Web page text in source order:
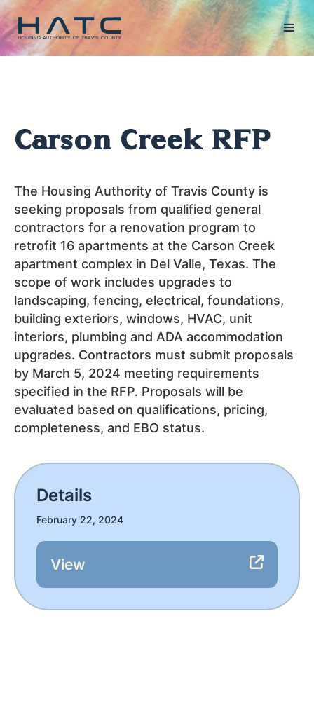
Carson Creek RFP
Details
February 22, 2024
View
The Housing Authority of Travis County is
seeking proposals from qualified general
contractors for a renovation program to
retrofit 16 apartments at the Carson Creek
apartment complex in Del Valle, Texas. The
scope of work includes upgrades to
landscaping, fencing, electrical, foundations,
building exteriors, windows, HVAC, unit
interiors, plumbing and ADA accommodation
upgrades. Contractors must submit proposals
by March 5, 2024 meeting requirements
specified in the RFP. Proposals will be
evaluated based on qualifications, pricing,
completeness, and EBO status.